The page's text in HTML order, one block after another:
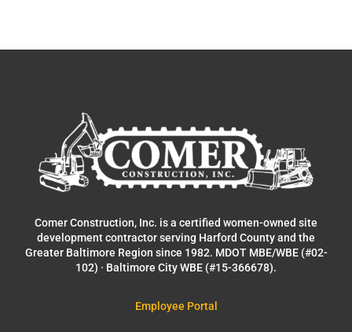
Comer Construction, Inc. is a certified women-owned site
development contractor serving Harford County and the
Greater Baltimore Region since 1982. MDOT MBE/WBE (#02-
102) · Baltimore City WBE (#15-366678).
Employee Portal